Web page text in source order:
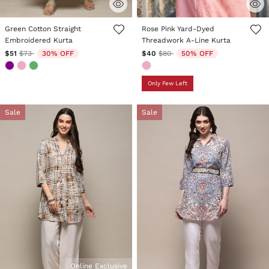
4 out of 5 Customer Rating
Green Cotton Straight
Embroidered Kurta
$51 Price reduced from
$73to 30% OFF
3.9 out of 5 Customer Rating
Rose Pink Yard-Dyed
Threadwork A-Line Kurta
$40 Price reduced from
$80to 50% OFF
Only Few Left
Sale
Online Exclusive
Sale